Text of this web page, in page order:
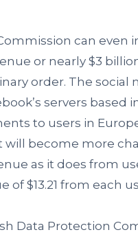
can even
or nearly $3
order. The social
servers based
to users in
will become more
as it does from
$13.21 from each
Data Protection